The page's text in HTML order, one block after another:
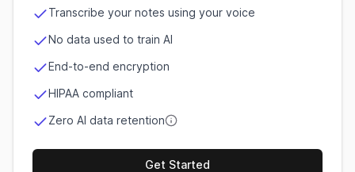
Transcribe your notes using your voice
No data used to train AI
End-to-end encryption
HIPAA compliant
Zero AI data retention
Get Started